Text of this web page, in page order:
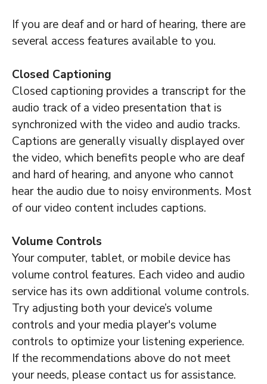
If you are deaf and or hard of hearing, there are
several access features available to you.
Closed Captioning
Closed captioning provides a transcript for the
audio track of a video presentation that is
synchronized with the video and audio tracks.
Captions are generally visually displayed over
the video, which benefits people who are deaf
and hard of hearing, and anyone who cannot
hear the audio due to noisy environments. Most
of our video content includes captions.
Volume Controls
Your computer, tablet, or mobile device has
volume control features. Each video and audio
service has its own additional volume controls.
Try adjusting both your device’s volume
controls and your media player's volume
controls to optimize your listening experience.
If the recommendations above do not meet
your needs, please contact us for assistance.